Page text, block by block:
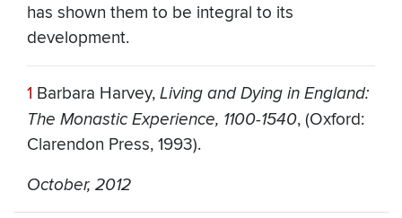
has shown them to be integral to its
development.
1 Barbara Harvey, Living and Dying in England:
The Monastic Experience, 1100-1540, (Oxford:
Clarendon Press, 1993).
October, 2012